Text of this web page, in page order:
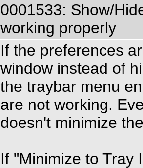
0001533: Show/
working properly
If the preferences
window instead of
the traybar menu
are not working.
doesn't minimize
If "Minimize to Tray